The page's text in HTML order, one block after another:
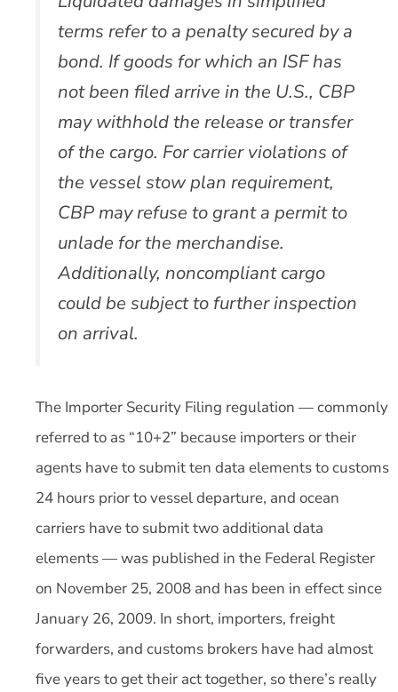
terms refer to a penalty secured by a
bond. If goods for which an ISF has
not been filed arrive in the U.S., CBP
may withhold the release or transfer
of the cargo. For carrier violations of
the vessel stow plan requirement,
CBP may refuse to grant a permit to
unlade for the merchandise.
Additionally, noncompliant cargo
could be subject to further inspection
on arrival.
The Importer Security Filing regulation — commonly
referred to as “10+2” because importers or their
agents have to submit ten data elements to customs
24 hours prior to vessel departure, and ocean
carriers have to submit two additional data
elements — was published in the Federal Register
on November 25, 2008 and has been in effect since
January 26, 2009. In short, importers, freight
forwarders, and customs brokers have had almost
five years to get their act together, so there’s really